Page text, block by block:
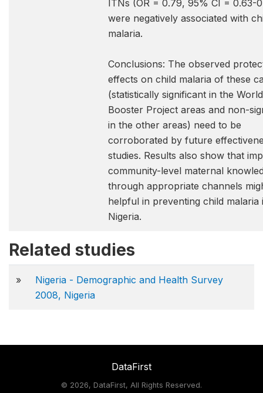
ITNs (OR = 0.79, 95% CI = 0.63-
were negatively associated with
malaria.
Conclusions: The observed
effects on child malaria of these
(statistically significant in the
Booster Project areas and non-
in the other areas) need to be
corroborated by future
studies. Results also show that
community-level maternal
through appropriate channels
helpful in preventing child malaria
Nigeria.
Related studies
»
Nigeria - Demographic and Health Survey
2008, Nigeria
DataFirst
© 2026, DataFirst, All Rights Reserved.